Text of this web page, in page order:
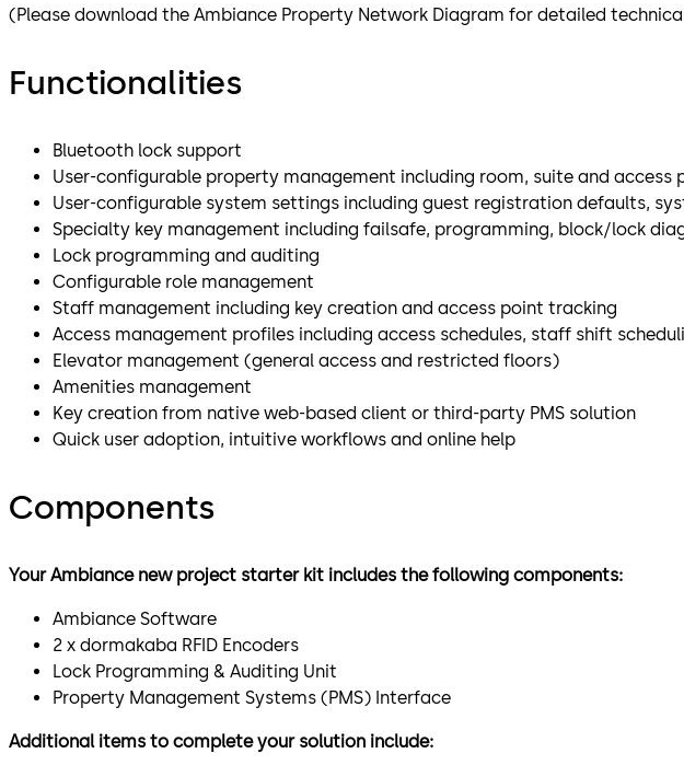
(Please download the Ambiance Property Network Diagram for detailed
Functionalities
Bluetooth lock support
User-configurable property management including room, suite and
User-configurable system settings including guest registration defaults,
Specialty key management including failsafe, programming, block/lock
Lock programming and auditing
Configurable role management
Staff management including key creation and access point tracking
Access management profiles including access schedules, staff shift
Elevator management (general access and restricted floors)
Amenities management
Key creation from native web-based client or third-party PMS solution
Quick user adoption, intuitive workflows and online help
Components
Your Ambiance new project starter kit includes the following components:
Ambiance Software
2 x dormakaba RFID Encoders
Lock Programming & Auditing Unit
Property Management Systems (PMS) Interface
Additional items to complete your solution include: